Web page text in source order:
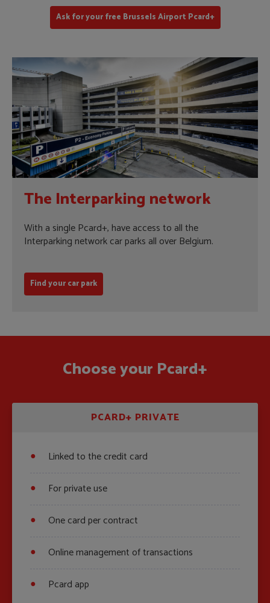
Ask for your free Brussels Airport Pcard+
The Interparking network
With a single Pcard+, have access to all the
Interparking network car parks all over Belgium.
Find your car park
Choose your Pcard+
PCARD+ PRIVATE
Linked to the credit card
For private use
One card per contract
Online management of transactions
Pcard app